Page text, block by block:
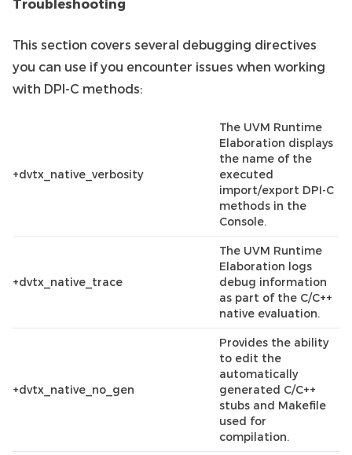
Troubleshooting
This section covers several debugging directives
you can use if you encounter issues when working
with DPI-C methods:
+dvtx_native_verbosity
The UVM Runtime
Elaboration displays
the name of the
executed
import/export DPI-C
methods in the
Console.
+dvtx_native_trace
The UVM Runtime
Elaboration logs
debug information
as part of the C/C++
native evaluation.
+dvtx_native_no_gen
Provides the ability
to edit the
automatically
generated C/C++
stubs and Makefile
used for
compilation.